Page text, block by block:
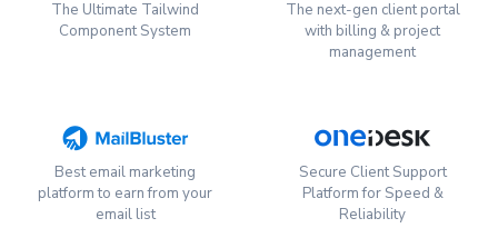
The Ultimate Tailwind
Component System
The next-gen client portal
with billing & project
management
Best email marketing
platform to earn from your
email list
Secure Client Support
Platform for Speed &
Reliability